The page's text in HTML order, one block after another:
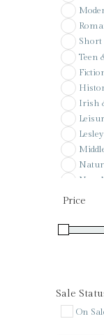
Short
Teen
Irish
New
Pre-
St
Price
Sale
On